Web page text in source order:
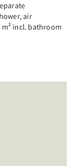
air
incl. bathroom